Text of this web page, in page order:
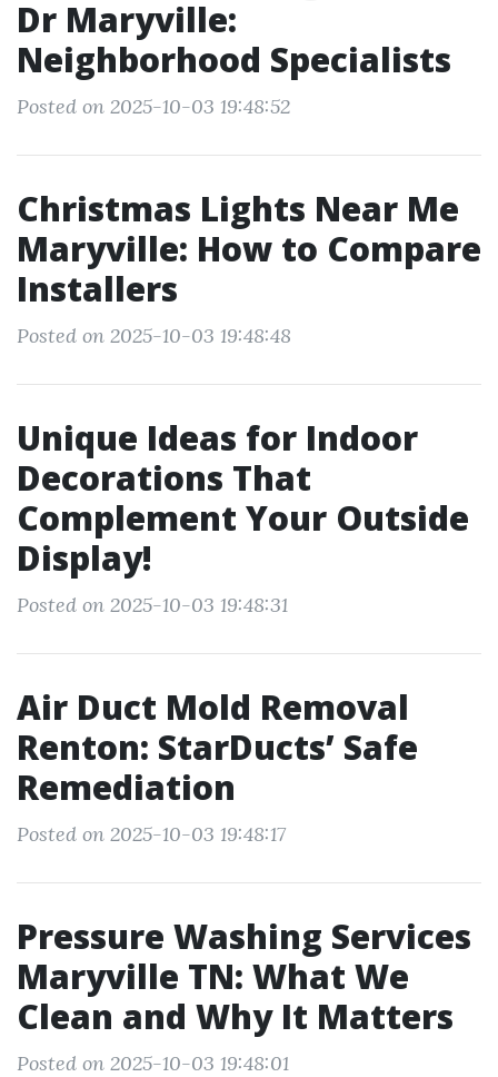
Dr Maryville:
Neighborhood Specialists
Posted on 2025-10-03 19:48:52
Christmas Lights Near Me
Maryville: How to Compare
Installers
Posted on 2025-10-03 19:48:48
Unique Ideas for Indoor
Decorations That
Complement Your Outside
Display!
Posted on 2025-10-03 19:48:31
Air Duct Mold Removal
Renton: StarDucts’ Safe
Remediation
Posted on 2025-10-03 19:48:17
Pressure Washing Services
Maryville TN: What We
Clean and Why It Matters
Posted on 2025-10-03 19:48:01